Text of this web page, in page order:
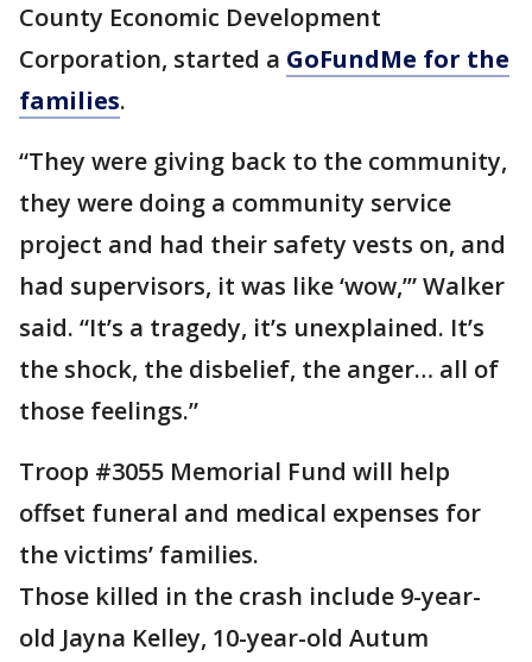
County Economic Development
Corporation, started a GoFundMe for the
families.
“They were giving back to the community,
they were doing a community service
project and had their safety vests on, and
had supervisors, it was like ‘wow,’” Walker
said. “It’s a tragedy, it’s unexplained. It’s
the shock, the disbelief, the anger… all of
those feelings.”
Troop #3055 Memorial Fund will help
offset funeral and medical expenses for
the victims’ families.
Those killed in the crash include 9-year-
old Jayna Kelley, 10-year-old Autum